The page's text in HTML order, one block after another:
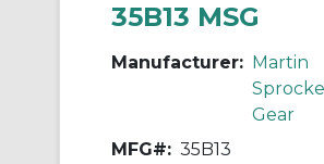
35B13 MSG
Manufacturer: Martin
Gear
MFG#: 35B13